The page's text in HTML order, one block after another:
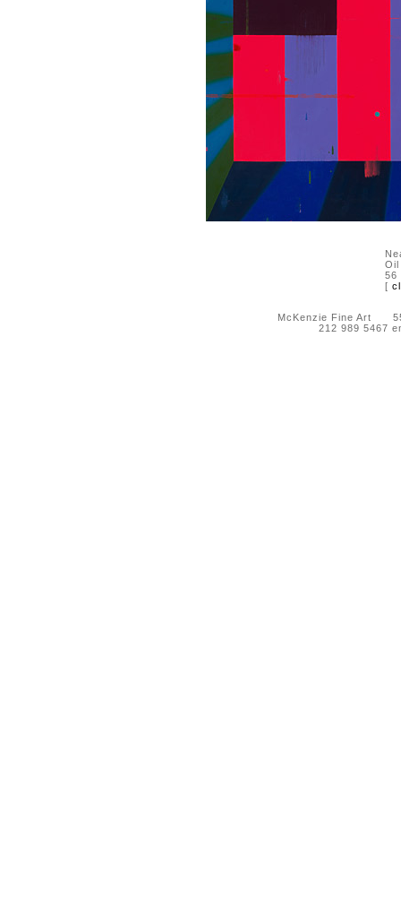
Oil
56
[
McKenzie Fine Art 55
212 989 5467